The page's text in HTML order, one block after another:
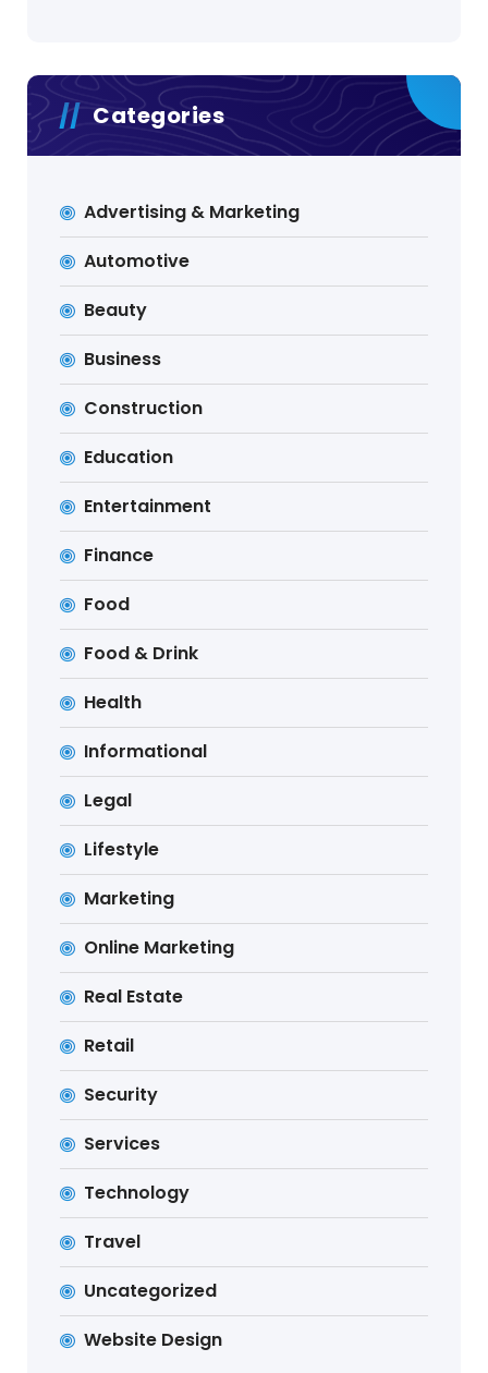
Categories
Advertising & Marketing
Automotive
Beauty
Business
Construction
Education
Entertainment
Finance
Food
Food & Drink
Health
Informational
Legal
Lifestyle
Marketing
Online Marketing
Real Estate
Retail
Security
Services
Technology
Travel
Uncategorized
Website Design